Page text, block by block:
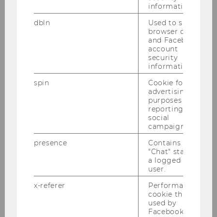
in large language models (LLMs). This
comprehensive course provided
valuable insights and practical skills
information.
dbln
Used to save
browser details
and Facebook
account
security
information.
spin
Cookie for
advertising
purposes and
reporting on
social
campaigns.
presence
Contains the
"Chat" status of
a logged in
user.
x-referer
Performance
cookie that is
used by
Facebook in